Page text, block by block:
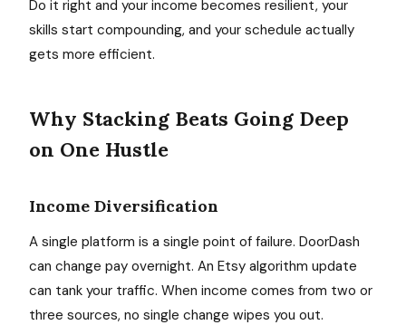
Do it right and your income becomes resilient, your
skills start compounding, and your schedule actually
gets more efficient.
Why Stacking Beats Going Deep
on One Hustle
Income Diversification
A single platform is a single point of failure. DoorDash
can change pay overnight. An Etsy algorithm update
can tank your traffic. When income comes from two or
three sources, no single change wipes you out.